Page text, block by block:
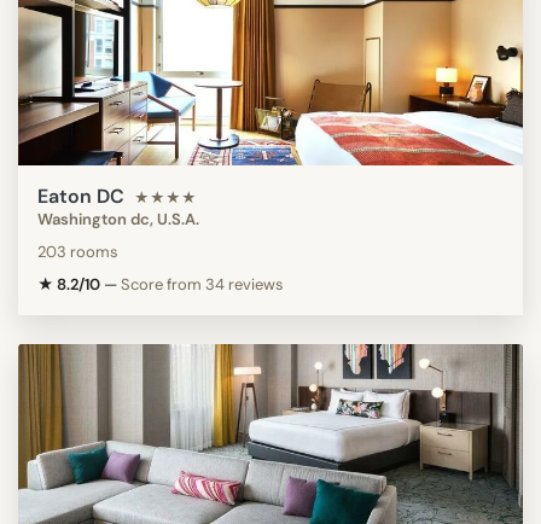
Eaton DC ★★★★
Washington dc, U.S.A.
203 rooms
★ 8.2/10 —Score from 34 reviews